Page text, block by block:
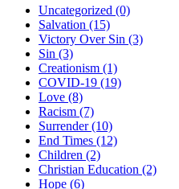
Uncategorized (0)
Salvation (15)
Victory Over Sin (3)
Sin (3)
Creationism (1)
COVID-19 (19)
Love (8)
Racism (7)
Surrender(10)
End Times (12)
Children (2)
Christian Education (2)
Hope (6)